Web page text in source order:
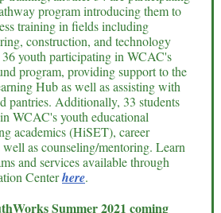
program introducing them to
training in fields including
construction, and technology
youth participating in WCAC's
program, providing support to the
Hub as well as assisting with
pantries. Additionally, 33 students
WCAC's youth educational
academics (HiSET), career
as counseling/mentoring. Learn
and services available through
Centerhere.
Summer 2021 coming